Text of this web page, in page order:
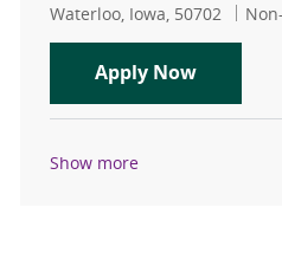
Location
Waterloo, Iowa, 50702
Apply Now
Show more